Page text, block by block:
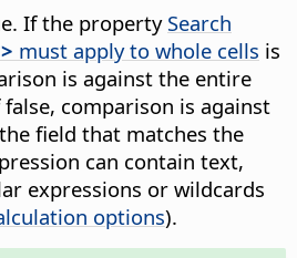
If the property Search
must apply to whole cells is
is against the entire
comparison is against
field that matches the
can contain text,
expressions or wildcards
options).